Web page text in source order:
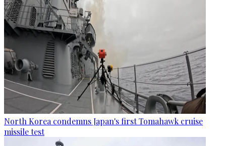
North Korea condemns Japan's first Tomahawk cruise
missile test